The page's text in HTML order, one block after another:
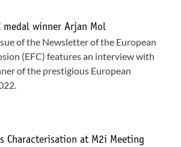
medal winner Arjan Mol
of the Newsletter of the European
(EFC) features an interview with
of the prestigious European
Characterisation at M2i Meeting